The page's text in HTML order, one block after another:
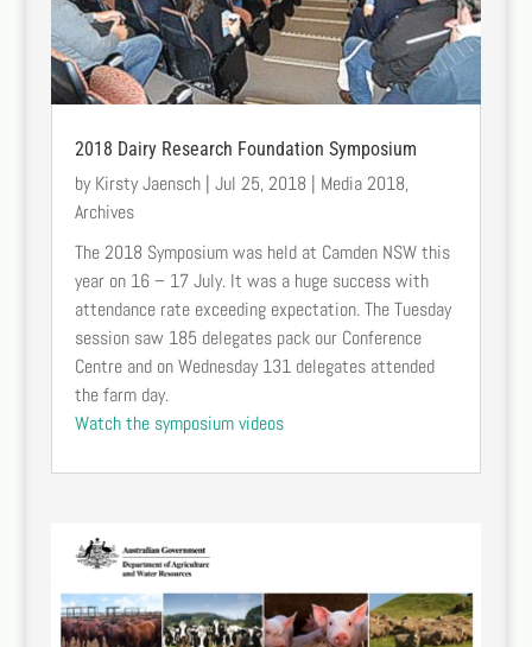
2018 Dairy Research Foundation Symposium
by Kirsty Jaensch| Jul 25, 2018 | Media 2018,
Archives
The 2018 Symposium was held at Camden NSW this
year on 16 – 17 July. It was a huge success with
attendance rate exceeding expectation. The Tuesday
session saw 185 delegates pack our Conference
Centre and on Wednesday 131 delegates attended
the farm day.
Watch the symposium videos